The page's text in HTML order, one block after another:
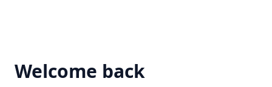
Welcome back